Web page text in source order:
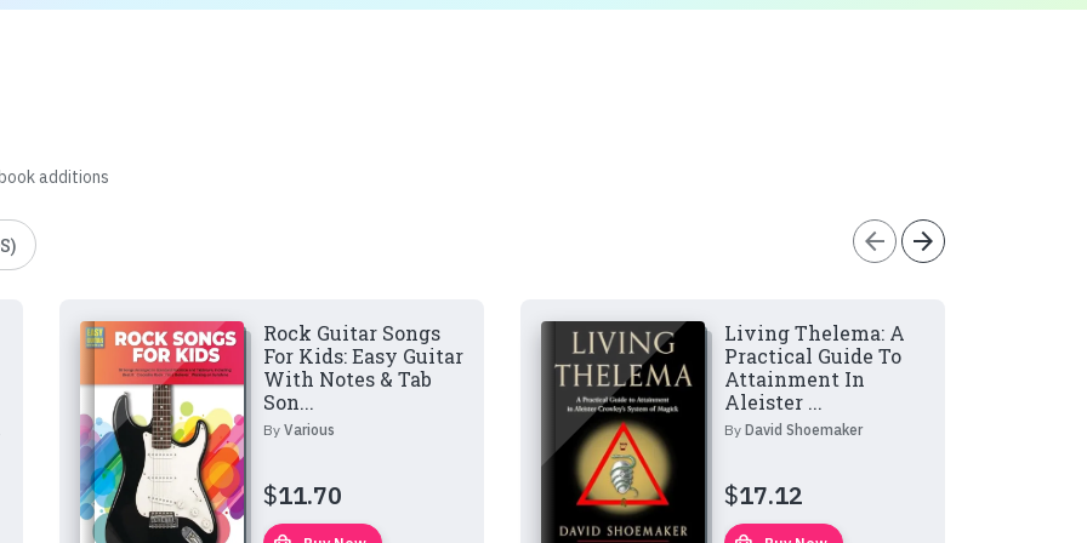
additions
arrow_back arrow_forward
Rock Guitar Songs
For Kids: Easy Guitar
With Notes & Tab
Son...
By Various
$11.70
Living Thelema: A
Practical Guide To
Attainment In
Aleister ...
By David Shoemaker
$17.12